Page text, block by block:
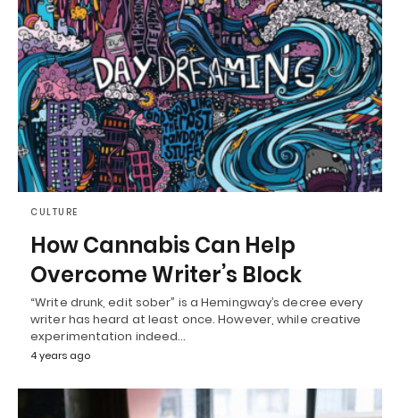
CULTURE
How Cannabis Can Help
Overcome Writer’s Block
“Write drunk, edit sober” is a Hemingway’s decree every
writer has heard at least once. However, while creative
experimentation indeed…
4 years ago